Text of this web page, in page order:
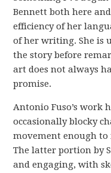
Bennett both here
efficiency of her
of her writing. She is
the story before
art does not always
promise.
Antonio Fuso’s work
occasionally blocky
movement enough to
The latter portion by
and engaging, with